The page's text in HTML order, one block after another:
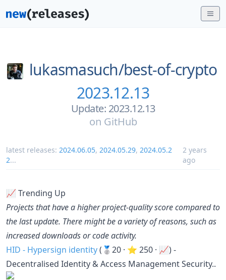
lukasmasuch/best-of-crypto
2023.12.13
Update: 2023.12.13
on GitHub
latest releases: 2024.06.05, 2024.05.29, 2024.05.2
2...
2 years
ago
📈 Trending Up
Projects that have a higher project-quality score compared to
the last update. There might be a variety of reasons, such as
increased downloads or code activity.
HID - Hypersign identity(🥈20 · ⭐ 250 · 📈) -
Decentralised Identity & Access Management Security..